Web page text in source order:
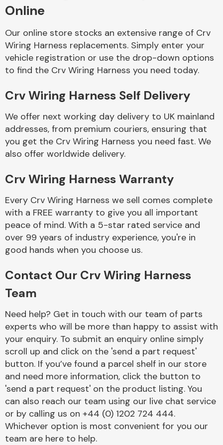
Body Parts &
Mirrors
Braking System
End Assembly
Cooling & Heating
Online
Our online store stocks an extensive range of Crv
Wiring Harness replacements. Simply enter your
vehicle registration or use the drop-down options
to find the Crv Wiring Harness you need today.
Crv Wiring Harness Self Delivery
We offer next working day delivery to UK mainland
addresses, from premium couriers, ensuring that
you get the Crv Wiring Harness you need fast. We
also offer worldwide delivery.
Crv Wiring Harness Warranty
Every Crv Wiring Harness we sell comes complete
with a FREE warranty to give you all important
peace of mind. With a 5-star rated service and
over 99 years of industry experience, you're in
good hands when you choose us.
Contact Our Crv Wiring Harness
Team
Need help? Get in touch with our team of parts
experts who will be more than happy to assist with
your enquiry. To submit an enquiry online simply
scroll up and click on the 'send a part request'
button. If you’ve found a parcel shelf in our store
and need more information, click the button to
'send a part request' on the product listing. You
can also reach our team using our live chat service
or by calling us on +44 (0) 1202 724 444.
Whichever option is most convenient for you our
team are here to help.